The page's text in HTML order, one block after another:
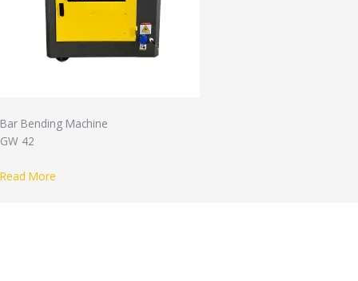
Bar Bending Machine
GW 42
Read More